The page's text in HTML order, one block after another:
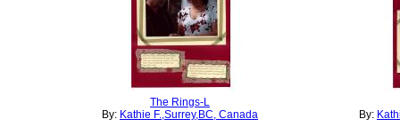
The Rings-L
By: Kathie F.,Surrey,BC, Canada By: